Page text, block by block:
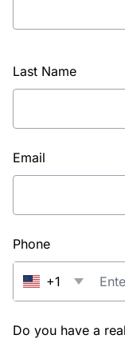
Last Name
Email
Phone
+1
Do you have a